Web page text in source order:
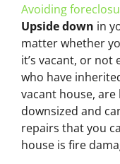
Avoiding
Upside down in
matter whether
it’s vacant, or not
who have
vacant house,
downsized and
repairs that you
house is fire